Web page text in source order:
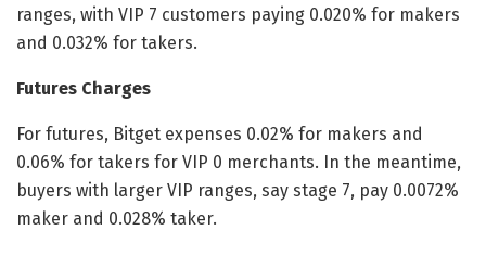
ranges, with VIP 7 customers paying 0.020% for makers
and 0.032% for takers.
Futures Charges
For futures, Bitget expenses 0.02% for makers and
0.06% for takers for VIP 0 merchants. In the meantime,
buyers with larger VIP ranges, say stage 7, pay 0.0072%
maker and 0.028% taker.